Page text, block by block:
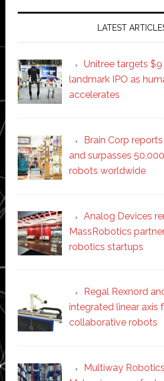
LATEST
Unitree targets
landmark IPO as
accelerates
Brain Corp
and surpasses
robots worldwide
Analog Devices
MassRobotics
robotics startups
Regal Rexnord
integrated linear axis
collaborative robots
Multiway